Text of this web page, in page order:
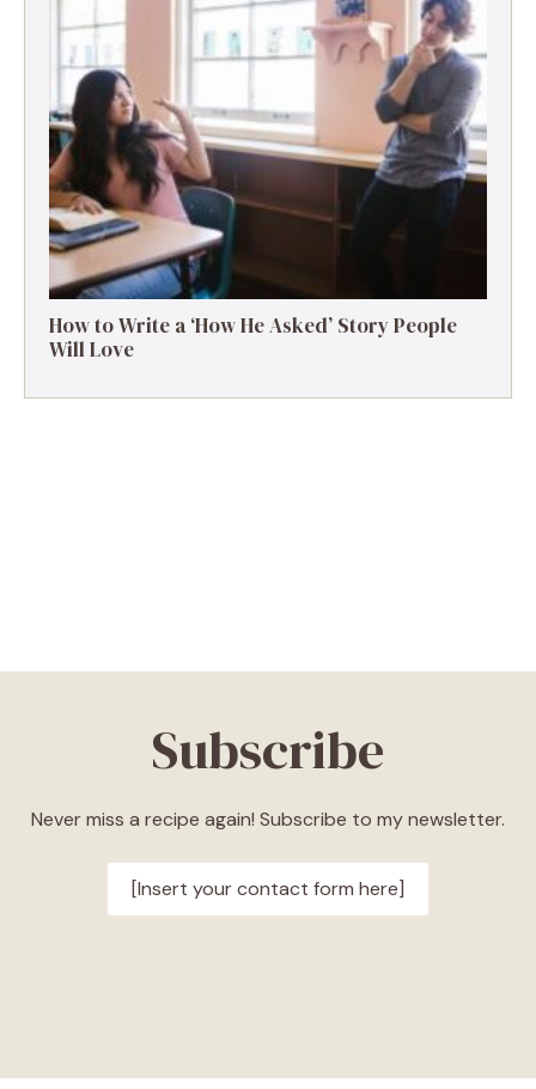
How to Write a ‘How He Asked’ Story People
Will Love
Subscribe
Never miss a recipe again! Subscribe to my newsletter.
[Insert your contact form here]